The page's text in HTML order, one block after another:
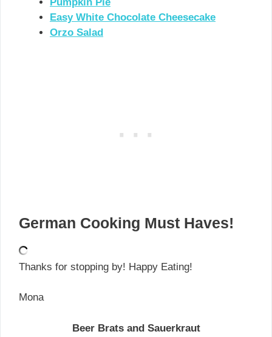
Easy White Chocolate Cheesecake
Orzo Salad
German Cooking Must Haves!
Thanks for stopping by! Happy Eating!
Mona
Beer Brats and Sauerkraut